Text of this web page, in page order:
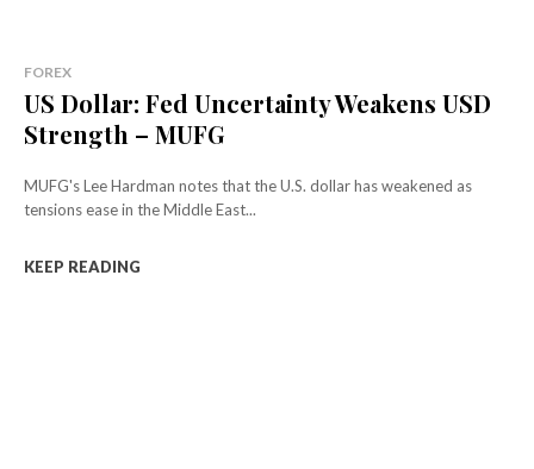
FOREX
US Dollar: Fed Uncertainty Weakens USD
Strength – MUFG
MUFG's Lee Hardman notes that the U.S. dollar has weakened as
tensions ease in the Middle East...
KEEP READING